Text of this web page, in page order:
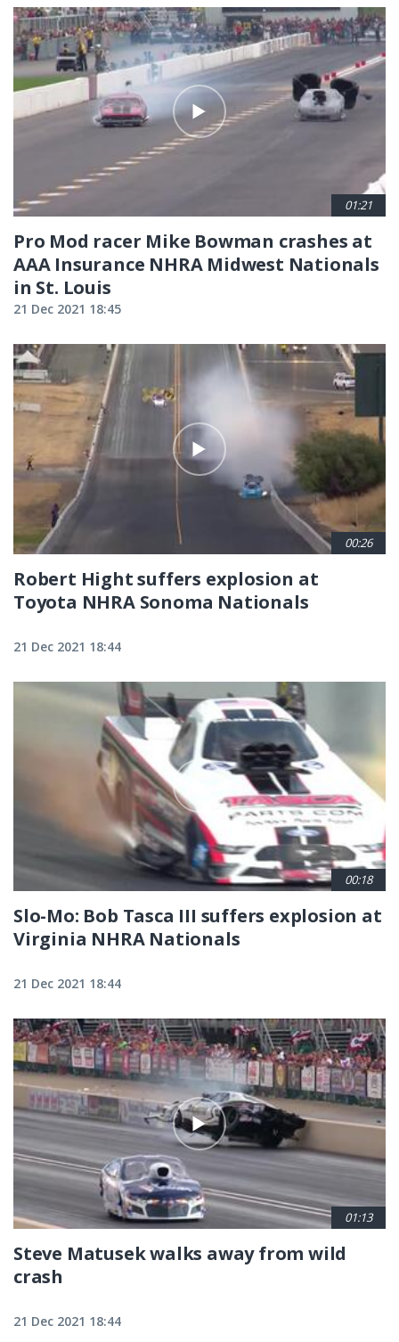
01:21
Pro Mod racer Mike Bowman crashes at
AAA Insurance NHRA Midwest Nationals
in St. Louis
21 Dec 2021 18:45
00:26
Robert Hight suffers explosion at
Toyota NHRA Sonoma Nationals
21 Dec 2021 18:44
00:18
Slo-Mo: Bob Tasca III suffers explosion at
Virginia NHRA Nationals
21 Dec 2021 18:44
01:13
Steve Matusek walks away from wild
crash
21 Dec 2021 18:44